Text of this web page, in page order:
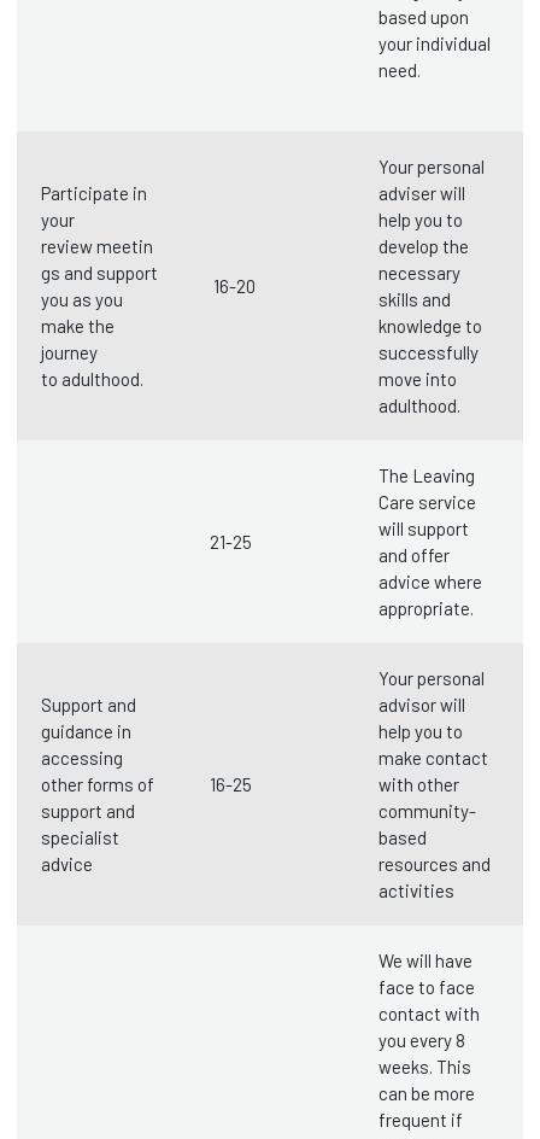
based upon
your individual
need.
Participate in
your
review meetin
gs and support
you as you
make the
journey
to adulthood.
16-20
Your personal
adviser will
help you to
develop the
necessary
skills and
knowledge to
successfully
move into
adulthood.
21-25
The Leaving
Care service
will support
and offer
advice where
appropriate.
Support and
guidance in
accessing
other forms of
support and
specialist
advice
16-25
Your personal
advisor will
help you to
make contact
with other
community-
based
resources and
activities
We will have
face to face
contact with
you every 8
weeks. This
can be more
frequent if